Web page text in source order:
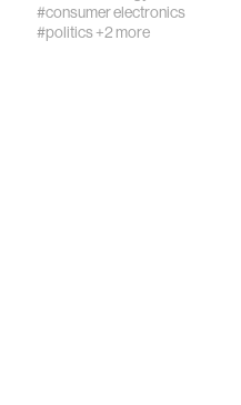
inspirational talks
by top designers,
#consumer electronics
#politics+2 more